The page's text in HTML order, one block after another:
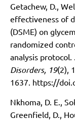
Getachew, D.,
effectiveness of
(DSME) on
randomized
analysis protocol.
Disorders, 19(2),
1637. https://
Nkhoma, D. E.,
Greenfield, D.,